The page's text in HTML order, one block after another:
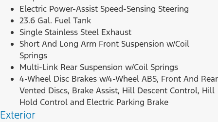
Electric Power-Assist Speed-Sensing Steering
23.6 Gal. Fuel Tank
Single Stainless Steel Exhaust
Short And Long Arm Front Suspension w/Coil
Springs
Multi-Link Rear Suspension w/Coil Springs
4-Wheel Disc Brakes w/4-Wheel ABS, Front And Rear
Vented Discs, Brake Assist, Hill Descent Control, Hill
Hold Control and Electric Parking Brake
Exterior